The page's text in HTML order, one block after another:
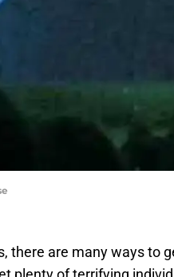
there are many ways to